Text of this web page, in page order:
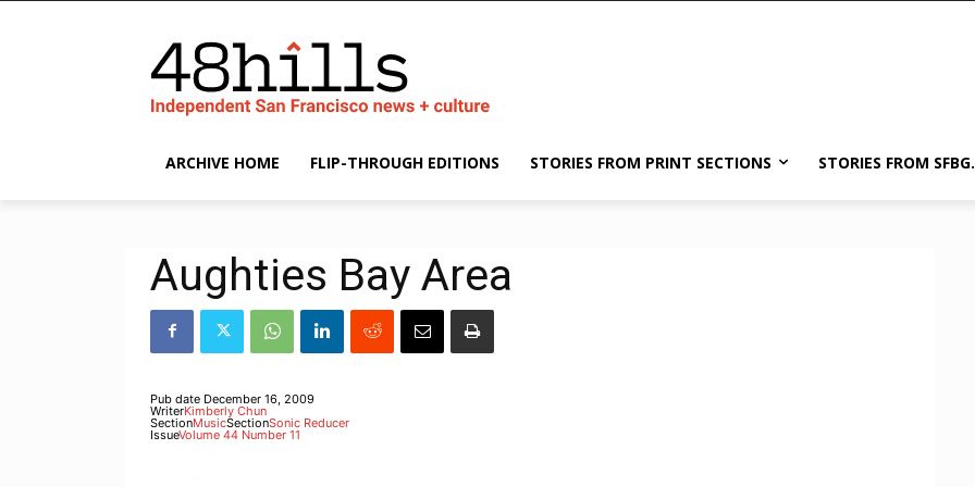
ARCHIVE HOME FLIP-THROUGH EDITIONS STORIES FROM PRINT SECTIONS STORIES FROM
Aughties Bay Area
Pub date December 16, 2009
WriterKimberly Chun
SectionMusicSectionSonic Reducer
IssueVolume 44 Number 11